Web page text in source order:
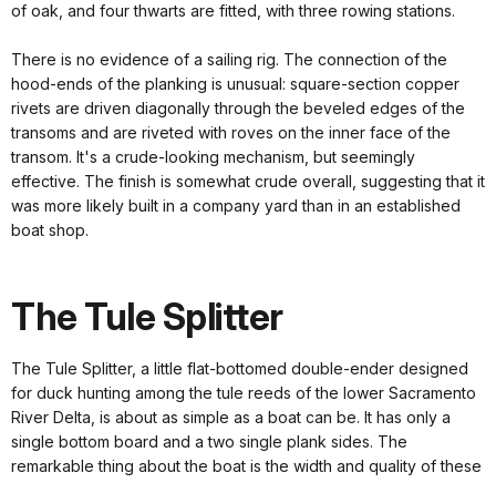
of oak, and four thwarts are fitted, with three rowing stations.
There is no evidence of a sailing rig. The connection of the
hood-ends of the planking is unusual: square-section copper
rivets are driven diagonally through the beveled edges of the
transoms and are riveted with roves on the inner face of the
transom. It's a crude-looking mechanism, but seemingly
effective. The finish is somewhat crude overall, suggesting that it
was more likely built in a company yard than in an established
boat shop.
The Tule Splitter
The Tule Splitter, a little flat-bottomed double-ender designed
for duck hunting among the tule reeds of the lower Sacramento
River Delta, is about as simple as a boat can be. It has only a
single bottom board and a two single plank sides. The
remarkable thing about the boat is the width and quality of these